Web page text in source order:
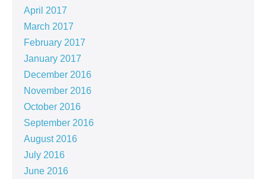
April 2017
March 2017
February 2017
January 2017
December 2016
November 2016
October 2016
September 2016
August 2016
July 2016
June 2016